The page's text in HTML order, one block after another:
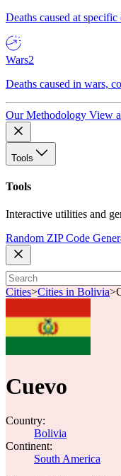
Deaths caused at specific
Wars2
Deaths caused in wars,
Our Methodology View
Tools
Tools
Interactive utilities and
Random ZIP Code
Cities>Cities in Bolivia>
Cuevo
Country:
Bolivia
Continent:
South America